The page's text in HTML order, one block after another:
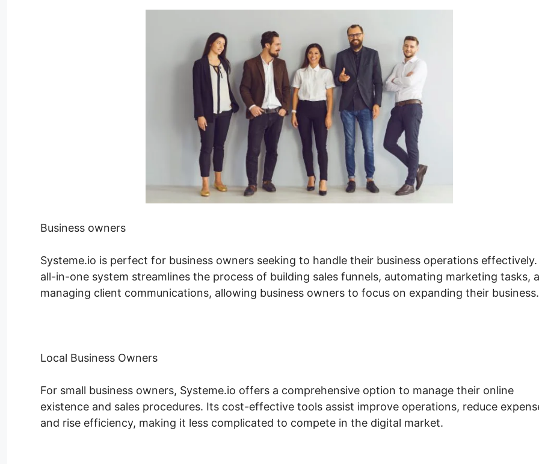
Business owners
Systeme.io is perfect for business owners seeking to handle their business operations
all-in-one system streamlines the process of building sales funnels, automating marketing tasks,
managing client communications, allowing business owners to focus on expanding their business.
Local Business Owners
For small business owners, Systeme.io offers a comprehensive option to manage their online
existence and sales procedures. Its cost-effective tools assist improve operations, reduce
and rise efficiency, making it less complicated to compete in the digital market.